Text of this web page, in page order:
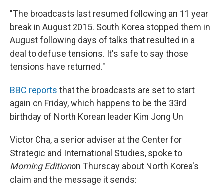
"The broadcasts last resumed following an 11 year
break in August 2015. South Korea stopped them in
August following days of talks that resulted in a
deal to defuse tensions. It's safe to say those
tensions have returned."
BBC reports that the broadcasts are set to start
again on Friday, which happens to be the 33rd
birthday of North Korean leader Kim Jong Un.
Victor Cha, a senior adviser at the Center for
Strategic and International Studies, spoke to
Morning Editionon Thursday about North Korea's
claim and the message it sends: